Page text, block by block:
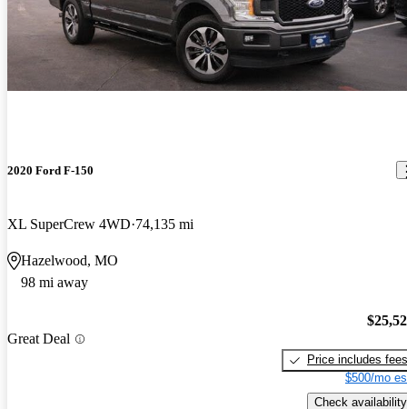
2020 Ford F-150
XL SuperCrew 4WD 74,135 mi
Hazelwood, MO
98 mi away
Great Deal
Price includes fees
$500/mo
Check availability